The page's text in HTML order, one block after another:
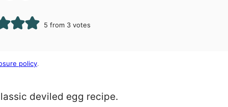
5 from 3votes
policy.
deviled egg recipe.